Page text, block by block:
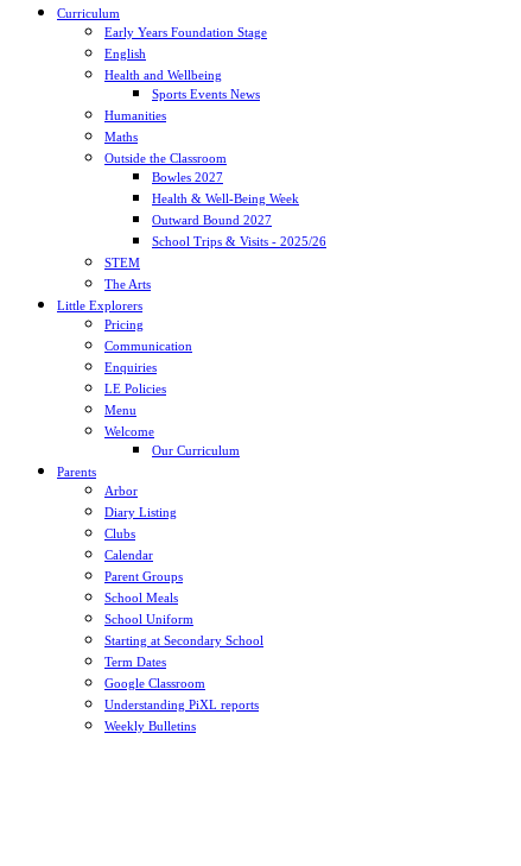
Curriculum
Early Years Foundation Stage
English
Health and Wellbeing
Sports Events News
Humanities
Maths
Outside the Classroom
Bowles 2027
Health & Well-Being Week
Outward Bound 2027
School Trips & Visits - 2025/26
STEM
The Arts
Little Explorers
Pricing
Communication
Enquiries
LE Policies
Menu
Welcome
Our Curriculum
Parents
Arbor
Diary Listing
Clubs
Calendar
Parent Groups
School Meals
School Uniform
Starting at Secondary School
Term Dates
Google Classroom
Understanding PiXL reports
Weekly Bulletins